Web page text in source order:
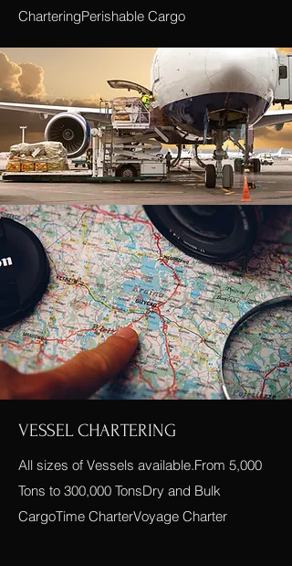
CharteringPerishable Cargo
VESSEL CHARTERING
All sizes of Vessels available.From 5,000
Tons to 300,000 TonsDry and Bulk
CargoTime CharterVoyage Charter